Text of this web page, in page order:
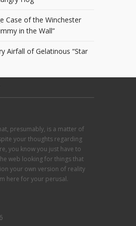
Case of the Winchester
in the Wall”
Airfall of Gelatinous “Star
presumably, is a matter of
your thoughts regarding
you know you just have to
web looking for things that
your own version of reality
here for your perusal.